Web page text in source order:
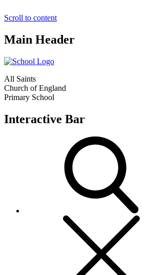
Scroll to content
Main Header
All Saints
Church of England
Primary School
Interactive Bar